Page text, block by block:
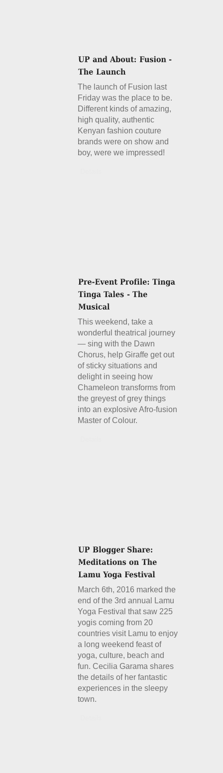
The launch of Fusion last
Friday was the place to be.
Different kinds of amazing,
high quality, authentic
Kenyan fashion couture
brands were on show and
boy, were we impressed!
This weekend, take a
wonderful theatrical journey
— sing with the Dawn
Chorus, help Giraffe get out
of sticky situations and
delight in seeing how
Chameleon transforms from
the greyest of grey things
into an explosive Afro-fusion
Master of Colour.
March 6th, 2016 marked the
end of the 3rd annual Lamu
Yoga Festival that saw 225
yogis coming from 20
countries visit Lamu to enjoy
a long weekend feast of
yoga, culture, beach and
fun. Cecilia Garama shares
the details of her fantastic
experiences in the sleepy
town.